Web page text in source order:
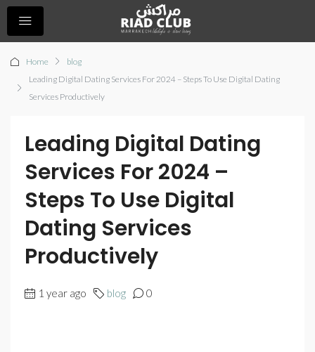
Home
blog
Leading Digital Dating Services For 2024 – Steps To Use Digital Dating
Services Productively
Leading Digital Dating
Services For 2024 –
Steps To Use Digital
Dating Services
Productively
1 year ago blog 0